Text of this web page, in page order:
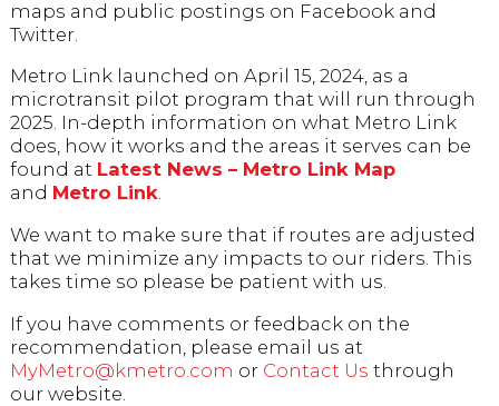
maps and public postings on Facebook and
Twitter.
Metro Link launched on April 15, 2024, as a
microtransit pilot program that will run through
2025. In-depth information on what Metro Link
does, how it works and the areas it serves can be
found at Latest News – Metro Link Map
and Metro Link.
We want to make sure that if routes are adjusted
that we minimize any impacts to our riders. This
takes time so please be patient with us.
If you have comments or feedback on the
recommendation, please email us at
MyMetro@kmetro.com or Contact Us through
our website.